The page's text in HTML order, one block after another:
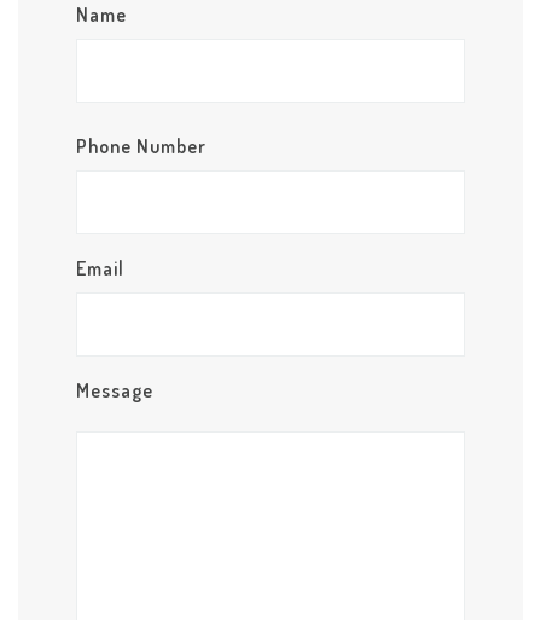
Name
Phone Number
Email
Message